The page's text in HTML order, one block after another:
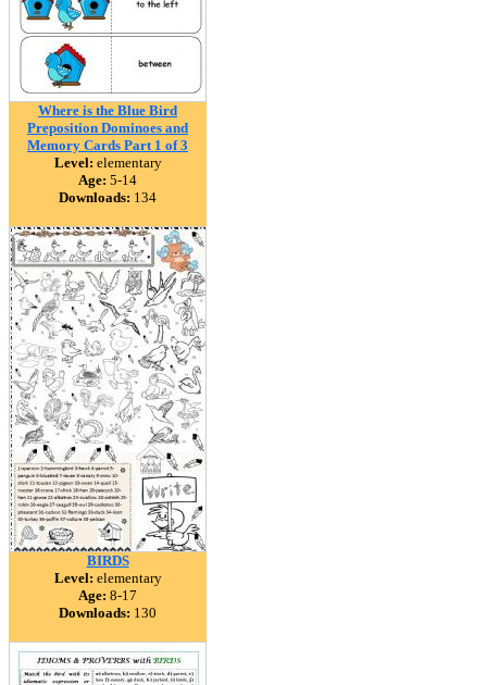
Where is the Blue Bird
Preposition Dominoes and
Memory Cards Part 1 of 3
Level: elementary
Age: 5-14
Downloads: 134
BIRDS
Level: elementary
Age: 8-17
Downloads: 130